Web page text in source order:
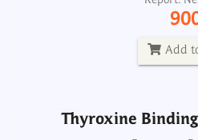
Add
Thyroxine
Frequency:
Report:
TPO (Thyroid